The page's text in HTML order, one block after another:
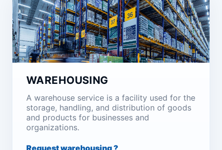
WAREHOUSING
A warehouse service is a facility used for the
storage, handling, and distribution of goods
and products for businesses and
organizations.
Request warehousing ?